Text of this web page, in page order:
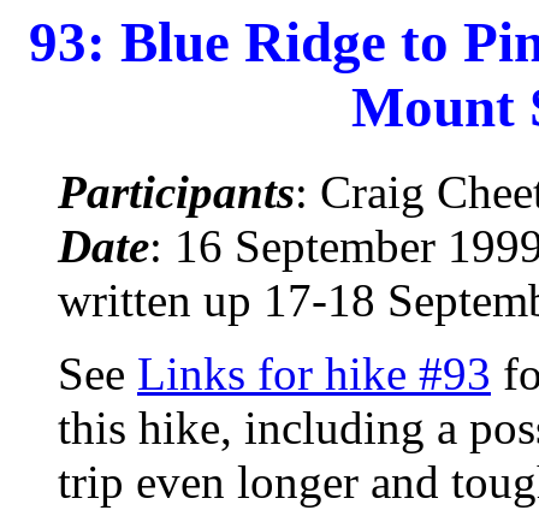
93: Blue Ridge to
Mount
Participants: Craig
Date: 16 September
written up 17-18
See Links for hike #93
this hike, including a
trip even longer and